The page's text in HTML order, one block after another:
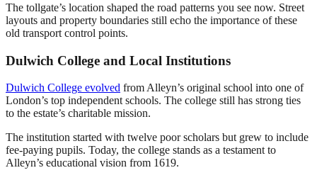
The tollgate’s location shaped the road patterns you see now. Street
layouts and property boundaries still echo the importance of these
old transport control points.
Dulwich College and Local Institutions
Dulwich College evolved from Alleyn’s original school into one of
London’s top independent schools. The college still has strong ties
to the estate’s charitable mission.
The institution started with twelve poor scholars but grew to include
fee-paying pupils. Today, the college stands as a testament to
Alleyn’s educational vision from 1619.